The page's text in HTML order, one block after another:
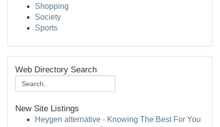
Shopping
Society
Sports
Web Directory Search
New Site Listings
Heygen alternative - Knowing The Best For You